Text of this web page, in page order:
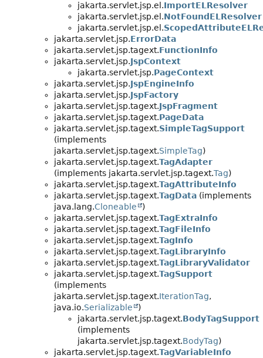
jakarta.servlet.jsp.el.ImportELResolver
jakarta.servlet.jsp.el.NotFoundELResolver
jakarta.servlet.jsp.el.
jakarta.servlet.jsp.ErrorData
jakarta.servlet.jsp.tagext.FunctionInfo
jakarta.servlet.jsp.JspContext
jakarta.servlet.jsp.PageContext
jakarta.servlet.jsp.JspEngineInfo
jakarta.servlet.jsp.JspFactory
jakarta.servlet.jsp.tagext.JspFragment
jakarta.servlet.jsp.tagext.PageData
jakarta.servlet.jsp.tagext.SimpleTagSupport
(implements
jakarta.servlet.jsp.tagext.SimpleTag)
jakarta.servlet.jsp.tagext.TagAdapter
(implements jakarta.servlet.jsp.tagext.Tag)
jakarta.servlet.jsp.tagext.TagAttributeInfo
jakarta.servlet.jsp.tagext.TagData (implements
java.lang.Cloneable
)
jakarta.servlet.jsp.tagext.TagExtraInfo
jakarta.servlet.jsp.tagext.TagFileInfo
jakarta.servlet.jsp.tagext.TagInfo
jakarta.servlet.jsp.tagext.TagLibraryInfo
jakarta.servlet.jsp.tagext.TagLibraryValidator
jakarta.servlet.jsp.tagext.TagSupport
(implements
jakarta.servlet.jsp.tagext.IterationTag,
java.io.Serializable
)
jakarta.servlet.jsp.tagext.BodyTagSupport
(implements
jakarta.servlet.jsp.tagext.BodyTag)
jakarta.servlet.jsp.tagext.TagVariableInfo